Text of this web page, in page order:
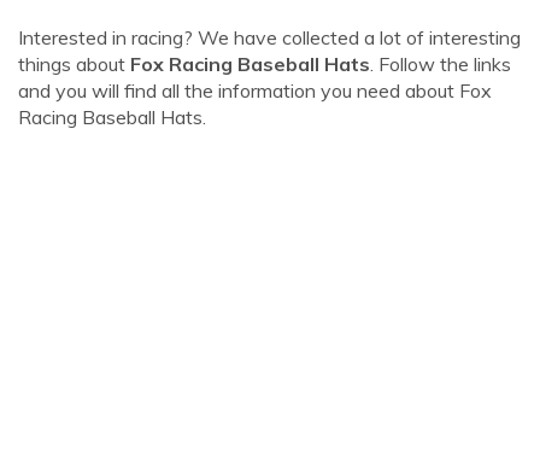
Interested in racing? We have collected a lot of interesting
things about Fox Racing Baseball Hats. Follow the links
and you will find all the information you need about Fox
Racing Baseball Hats.